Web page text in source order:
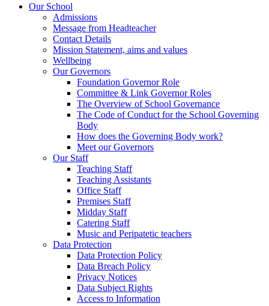
Our School
Admissions
Message from Headteacher
Contact Details
Mission Statement, aims and values
Wellbeing
Our Governors
Foundation Governor Role
Committee & Link Governor Roles
The Overview of School Governance
The Code of Conduct for the School Governing
Body
How does the Governing Body work?
Meet our Governors
Our Staff
Teaching Staff
Teaching Assistants
Office Staff
Premises Staff
Midday Staff
Catering Staff
Music and Peripatetic teachers
Data Protection
Data Protection Policy
Data Breach Policy
Privacy Notices
Data Subject Rights
Access to Information